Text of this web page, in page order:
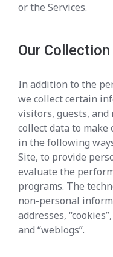
or the Services.
Our
In addition to the
we collect certain
visitors, guests, and
collect data to
in the following
Site, to provide
evaluate the
programs. The
non-personal
addresses,
and “weblogs”.